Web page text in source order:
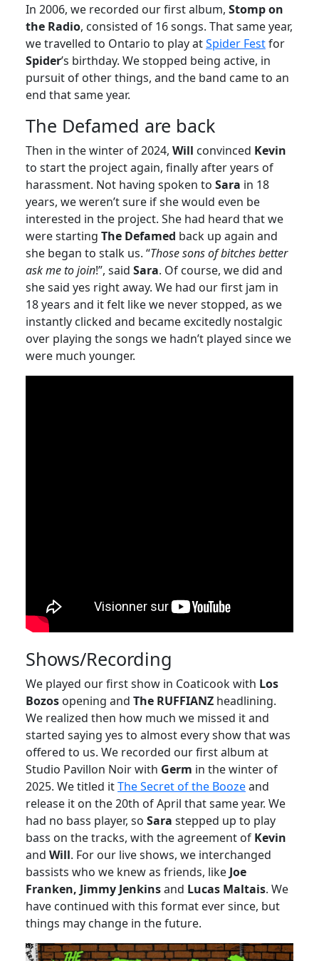
In 2006, we recorded our first album, Stomp on
the Radio, consisted of 16 songs. That same year,
we travelled to Ontario to play atSpider Festfor
Spider’s birthday. We stopped being active, in
pursuit of other things, and the band came to an
end that same year.
The Defamed are back
Then in the winter of 2024, Will convinced Kevin
to start the project again, finally after years of
harassment. Not having spoken to Sara in 18
years, we weren’t sure if she would even be
interested in the project. She had heard that we
were starting The Defamed back up again and
she began to stalk us. “Those sons of bitches better
ask me to join!”, said Sara. Of course, we did and
she said yes right away. We had our first jam in
18 years and it felt like we never stopped, as we
instantly clicked and became excitedly nostalgic
over playing the songs we hadn’t played since we
were much younger.
Shows/Recording
We played our first show in Coaticook with Los
Bozos opening and The RUFFIANZ headlining.
We realized then how much we missed it and
started saying yes to almost every show that was
offered to us. We recorded our first album at
Studio Pavillon Noir with Germ in the winter of
2025. We titled itThe Secret of the Boozeand
release it on the 20th of April that same year. We
had no bass player, so Sara stepped up to play
bass on the tracks, with the agreement of Kevin
and Will. For our live shows, we interchanged
bassists who we knew as friends, like Joe
Franken, Jimmy Jenkinsand Lucas Maltais. We
have continued with this format ever since, but
things may change in the future.